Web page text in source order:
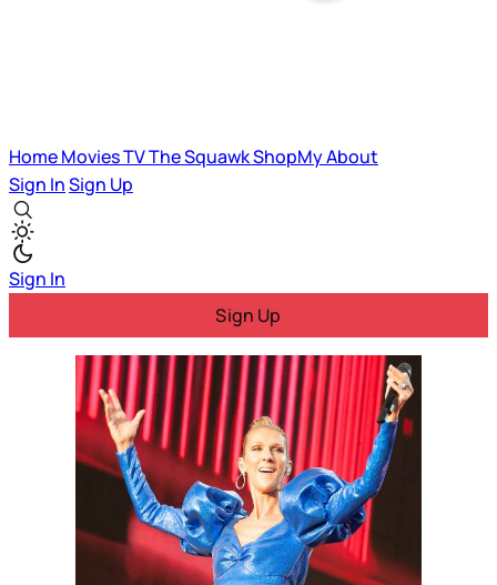
HomeMoviesTVThe SquawkShopMyAbout
Sign InSign Up
Sign In
Sign Up